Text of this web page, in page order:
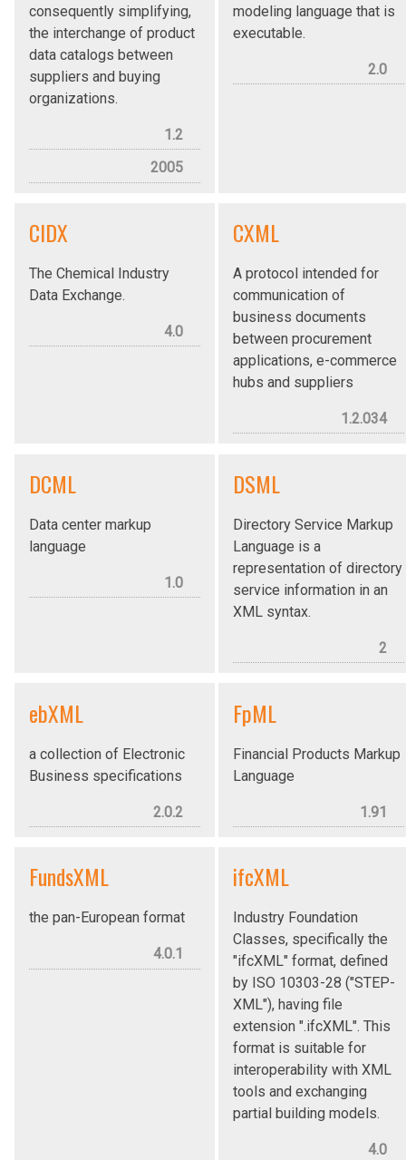
consequently simplifying,
the interchange of product
data catalogs between
suppliers and buying
organizations.
1.2
2005
modeling language that is
executable.
2.0
CIDX
The Chemical Industry
Data Exchange.
4.0
CXML
A protocol intended for
communication of
business documents
between procurement
applications, e-commerce
hubs and suppliers
1.2.034
DCML
Data center markup
language
1.0
DSML
Directory Service Markup
Language is a
representation of directory
service information in an
XML syntax.
2
ebXML
a collection of Electronic
Business specifications
2.0.2
FpML
Financial Products Markup
Language
1.91
FundsXML
the pan-European format
4.0.1
ifcXML
Industry Foundation
Classes, specifically the
"ifcXML" format, defined
by ISO 10303-28 ("STEP-
XML"), having file
extension ".ifcXML". This
format is suitable for
interoperability with XML
tools and exchanging
partial building models.
4.0